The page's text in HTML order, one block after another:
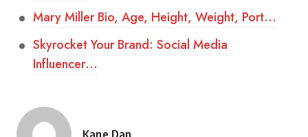
Mary Miller Bio, Age, Height, Weight, Port…
Skyrocket Your Brand: Social Media
Influencer…